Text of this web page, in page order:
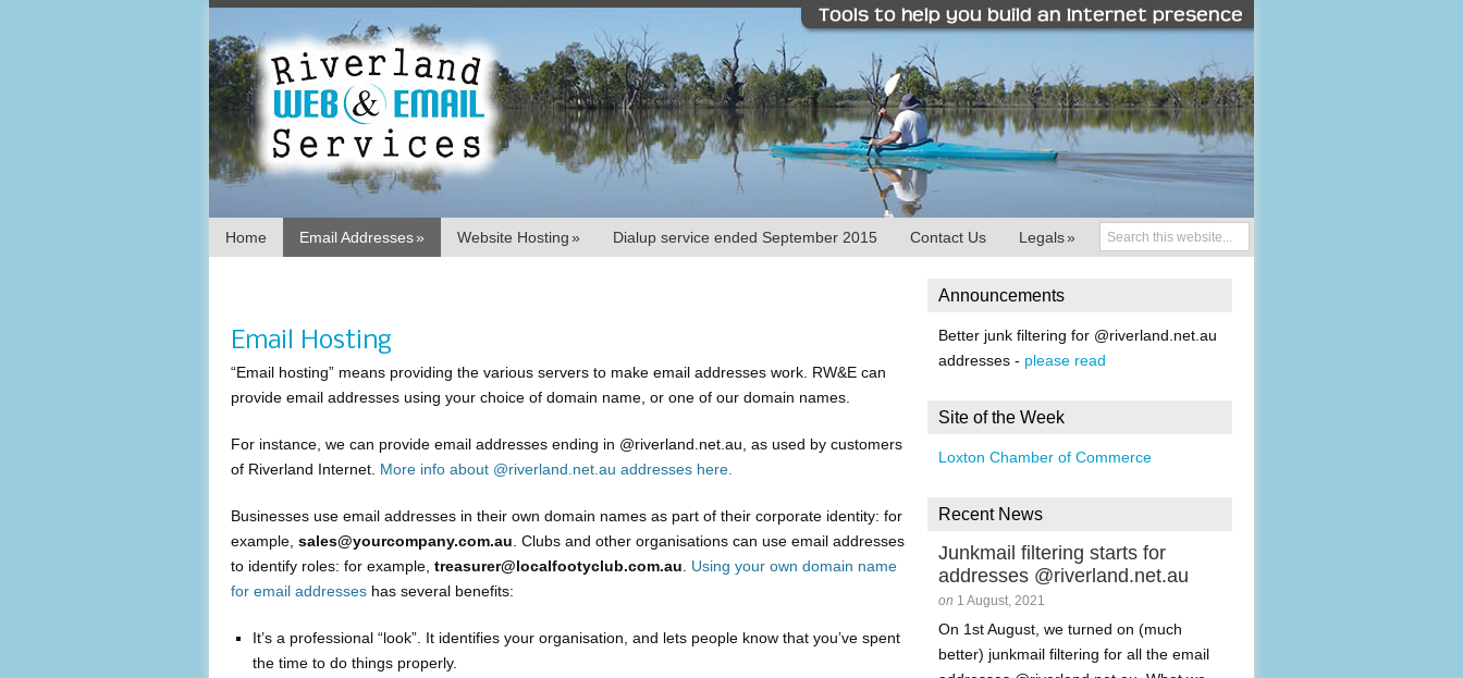
Home Email Addresses» Website Hosting» Dialup service ended September 2015 Contact Us Legals»
Email Hosting
“Email hosting” means providing the various servers to make email addresses work. RW&E can
provide email addresses using your choice of domain name, or one of our domain names.
For instance, we can provide email addresses ending in @riverland.net.au, as used by customers
of Riverland Internet. More info about @riverland.net.au addresses here.
Businesses use email addresses in their own domain names as part of their corporate identity: for
example, sales@yourcompany.com.au . Clubs and other organisations can use email addresses
to identify roles: for example, treasurer@localfootyclub.com.au
Using your own domain name
for email addresses has several benefits:
It’s a professional “look”. It identifies your organisation, and lets people know that you’ve spent
the time to do things properly.
Announcements
Better junk filtering for @riverland.net.au
addresses - please read
Site of the Week
Loxton Chamber of Commerce
Recent News
Junkmail filtering starts for
addresses @riverland.net.au
on 1 August, 2021
On 1st August, we turned on (much
better) junkmail filtering for all the email